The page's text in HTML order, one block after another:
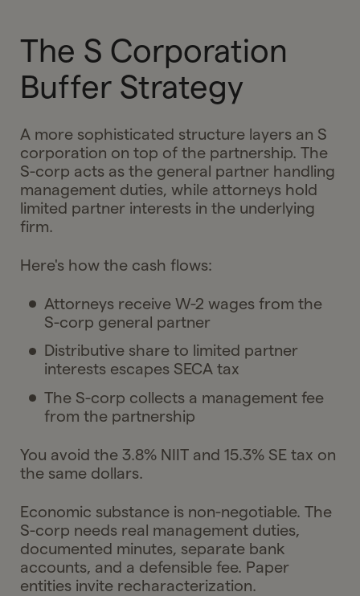
The S Corporation
Buffer Strategy
A more sophisticated structure layers an S
corporation on top of the partnership. The
S-corp acts as the general partner handling
management duties, while attorneys hold
limited partner interests in the underlying
firm.
Here's how the cash flows:
Attorneys receive W-2 wages from the
S-corp general partner
Distributive share to limited partner
interests escapes SECA tax
The S-corp collects a management fee
from the partnership
You avoid the 3.8% NIIT and 15.3% SE tax on
the same dollars.
Economic substance is non-negotiable. The
S-corp needs real management duties,
documented minutes, separate bank
accounts, and a defensible fee. Paper
entities invite recharacterization.